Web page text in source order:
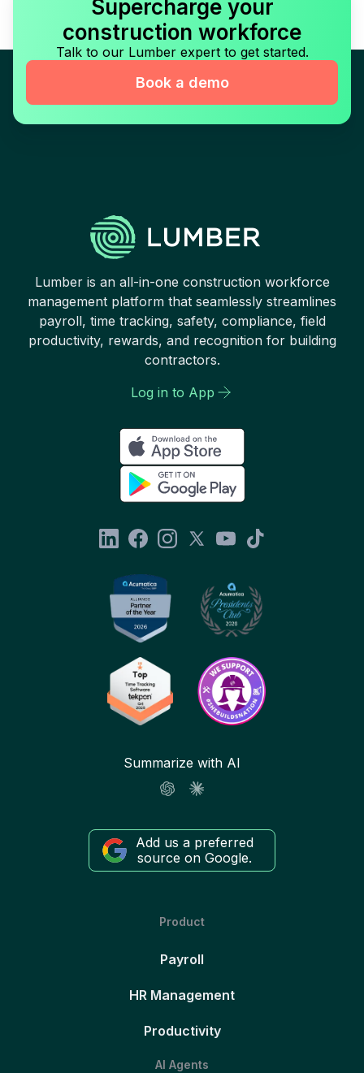
Supercharge your
construction workforce
Talk to our Lumber expert to get started.
Book a demo
Lumber is an all-in-one construction workforce
management platform that seamlessly streamlines
payroll, time tracking, safety, compliance, field
productivity, rewards, and recognition for building
contractors.
Log in to App
Summarize with AI
Add us a preferred
source on Google.
Product
Payroll
HR Management
Productivity
AI Agents